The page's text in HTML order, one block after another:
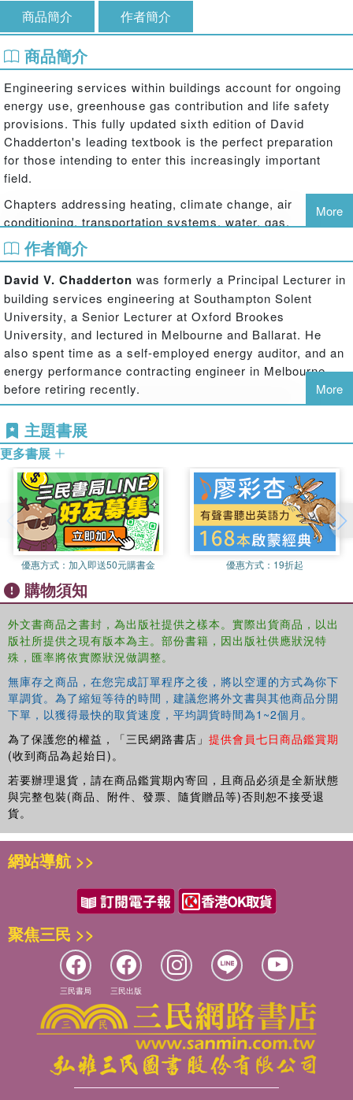
商品簡介 作者簡介
商品簡介
Engineering services within buildings account for ongoing
energy use, greenhouse gas contribution and life safety
provisions. This fully updated sixth edition of David
Chadderton's leading textbook is the perfect preparation
for those intending to enter this increasingly important
field.
Chapters addressing heating, climate change, air
conditioning, transportation systems, water, gas,
electricity, drainage and room acoustics cover all the key
responsibilities of the building services engineer. As well
as introductory material and the underpinning theory,
practical guidance is provided in the form of sample
calculations and spreadsheets.
New material includes:
trends and recent applications in lowering the energy use by
mechanical and electrical services systems, heating, cooling and
lighting of buildings
realistic discussion topics
examples of the use of photovoltaic solar panels, chilled beams,
under floor air distribution, labyrinths, ground-sourced heat pumps,
district heating and cooling, energy performance certificates,
energy auditing and wind turbines
outlines of the concepts of global warming, carbon trading and zero
carbon buildings.
exercises in each chapter and online self-study questions.
A significantly expanded companion site offers over 1,000
self-test questions, powerpoint slides for lecturers, and an
instructors' manual, enabling the rapid generation of
lectures, assignments, and tests. This is the ideal
textbook for students of building services engineering, as
work.
More
作者簡介
David V. Chadderton was formerly a Principal Lecturer in
building services engineering at Southampton Solent
University, a Senior Lecturer at Oxford Brookes
University, and lectured in Melbourne and Ballarat. He
also spent time as a self-employed energy auditor, and an
energy performance contracting engineer in Melbourne
before retiring recently.
More
主題書展
更多書展
優惠方式： 加入即送50元購書金 優惠方式： 19折起
購物須知
外文書商品之書封，為出版社提供之樣本。實際出貨商品，以出
版社所提供之現有版本為主。部份書籍，因出版社供應狀況特
殊，匯率將依實際狀況做調整。
無庫存之商品，在您完成訂單程序之後，將以空運的方式為你下
單調貨。為了縮短等待的時間，建議您將外文書與其他商品分開
下單，以獲得最快的取貨速度，平均調貨時間為1~2個月。
為了保護您的權益，「三民網路書店」 提供會員七日商品鑑賞期
(收到商品為起始日)。
若要辦理退貨，請在商品鑑賞期內寄回，且商品必須是全新狀態
與完整包裝(商品、附件、發票、隨貨贈品等)否則恕不接受退
貨。
網站導航 >>
聚焦三民 >>
三民書局 三民出版